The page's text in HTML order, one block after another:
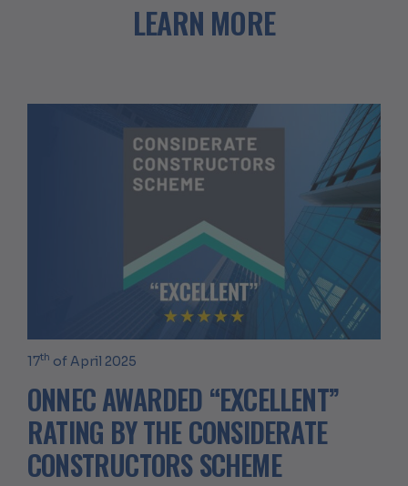
LEARN MORE
17th of April 2025
ONNEC AWARDED “EXCELLENT”
RATING BY THE CONSIDERATE
CONSTRUCTORS SCHEME